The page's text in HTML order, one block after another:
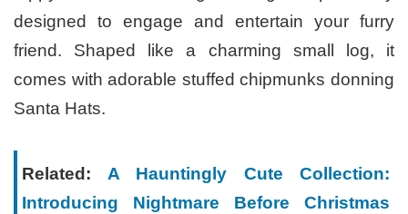
designed to engage and entertain your furry
friend. Shaped like a charming small log, it
comes with adorable stuffed chipmunks donning
Santa Hats.
Related: A Hauntingly Cute Collection:
Introducing Nightmare Before Christmas